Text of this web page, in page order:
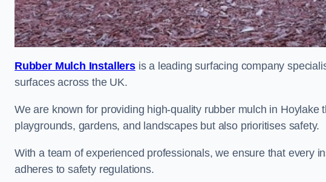
Rubber Mulch Installersis a leading surfacing company
surfaces across the UK.
We are known for providing high-quality rubber mulch in
playgrounds, gardens, and landscapes but also prioritises safety.
With a team of experienced professionals, we ensure that every
adheres to safety regulations.